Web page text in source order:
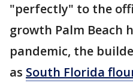
"perfectly" to the
growth Palm Beach
pandemic, the
as South Florida